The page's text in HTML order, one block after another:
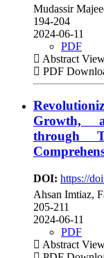
Mudassir
194-204
2024-06-11
PDF
Abstract
PDF
Growth,
through
DOI: https://
Ahsan Imtiaz,
205-211
2024-06-11
PDF
Abstract